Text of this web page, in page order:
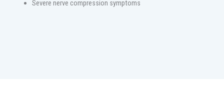
Severe nerve compression symptoms